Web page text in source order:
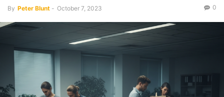
By Peter Blunt - October 7, 2023 0